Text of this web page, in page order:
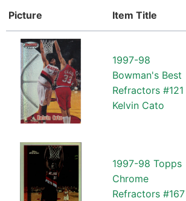
Picture
Item Title
1997-98
Bowman's Best
Refractors #121
Kelvin Cato
1997-98 Topps
Chrome
Refractors #167